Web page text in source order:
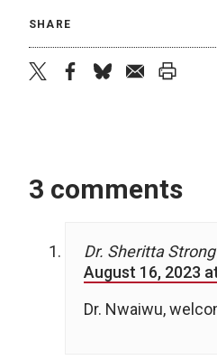
SHARE
3 comments
Dr. Sheritta Strong
August 16, 2023
Dr. Nwaiwu,